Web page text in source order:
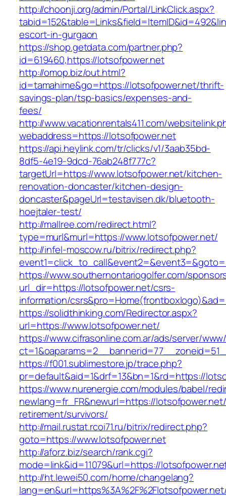
http://choonji.org/admin/Portal/LinkClick.aspx?
escort-in-gurgaon
https://shop.getdata.com/partner.php?
id=619460,https://lotsofpower.net
http://omop.biz/out.html?
id=tamahime&go=https://lotsofpower.net/thrift-
savings-plan/tsp-basics/expenses-and-
fees/
http://www.vacationrentals411.com/
webaddress=https://lotsofpower.net
https://api.heylink.com/tr/clicks/v1/3aab35bd-
8df5-4e19-9dcd-76ab248f777c?
targetUrl=https://www.lotsofpower.net/kitchen-
renovation-doncaster/kitchen-design-
doncaster&pageUrl=testavisen.dk/bluetooth-
hoejtaler-test/
http://mallree.com/redirect.html?
type=murl&murl=https://www.lotsofpower.net/
http://infel-moscow.ru/bitrix/redirect.php?
https://www.southernontariogolfer.com/
url_dir=https://lotsofpower.net/csrs-
information/
https://solidthinking.com/Redirector.aspx?
url=https://www.lotsofpower.net/
https://www.cifrasonline.com.ar/ads/server/
https://f001.sublimestore.jp/trace.php?
pr=default&aid=1&drf=13&bn=1&rd=https://
https://www.nurenergie.com/modules/babel/
newlang=fr_FR&newurl=https://
retirement/survivors/
http://mail.rustat.rcoi71.ru/bitrix/redirect.php?
goto=https://www.lotsofpower.net
http://aforz.biz/search/rank.cgi?
mode=link&id=11079&url=https://
http://ht.lewei50.com/home/changelang?